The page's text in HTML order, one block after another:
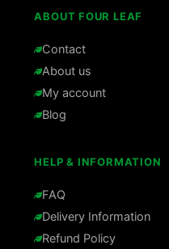
ABOUT FOUR LEAF
Contact
About us
My account
Blog
HELP & INFORMATION
FAQ
Delivery Information
Refund Policy